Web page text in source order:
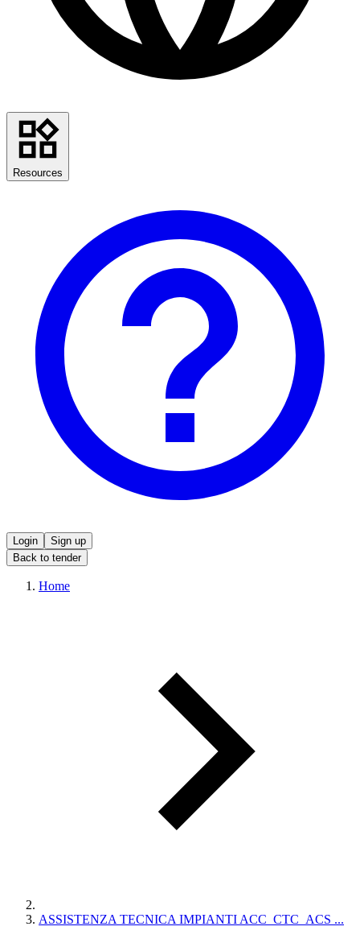
Resources
Login
Sign up
Back to tender
Home
ASSISTENZA TECNICA IMPIANTI ACC_CTC_ACS ...